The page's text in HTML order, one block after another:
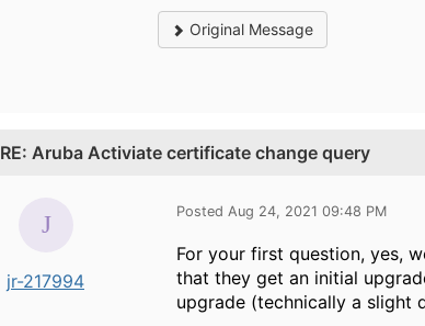
Original Message
RE: Aruba Activiate certificate change query
jr-217994
Posted Aug 24, 2021 09:48 PM
For your first question, yes,
that they get an initial
upgrade (technically a slight